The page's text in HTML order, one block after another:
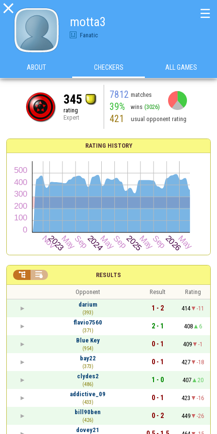

motta3
Fanatic
☰
ABOUT CHECKERS ALL GAMES
345
rating
Expert
7812 matches
39% wins (3026)
421 usual opponent rating
RATING HISTORY
RESULTS
 
Opponent Result
Rating
darium
(393)
1 - 2 414
-11
flavio7560
(371)
2 - 1 408
6
Blue Key
(954)
0 - 1 409
-1
bay22
(373)
0 - 1 427
-18
clydes2
(486)
1 - 0 407
20
addictive_09
(433)
0 - 1 423
-16
bill90ben
(426)
0 - 2 449
-26
dovey21